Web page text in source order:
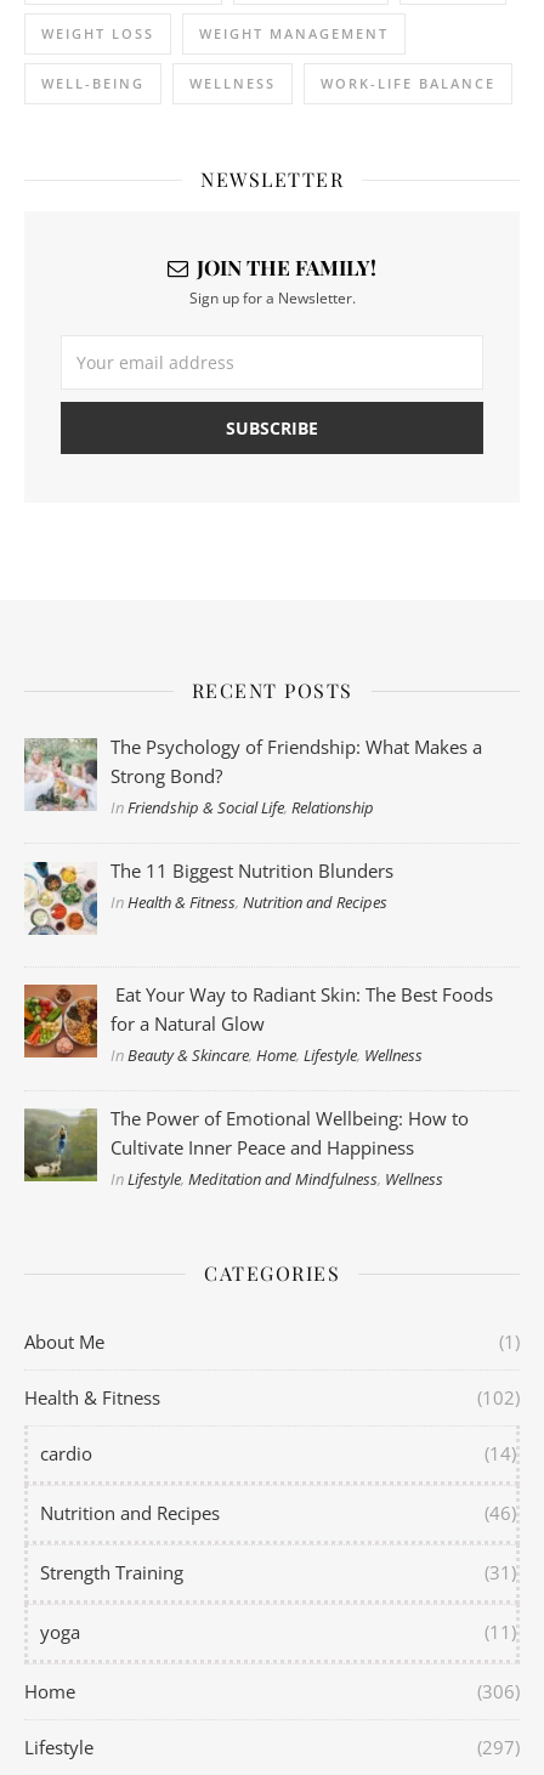
WEIGHT LOSS WEIGHT MANAGEMENT
WELL-BEING WELLNESS WORK-LIFE BALANCE
NEWSLETTER
JOIN THE FAMILY!
Sign up for a Newsletter.
RECENT POSTS
The Psychology of Friendship: What Makes a
Strong Bond?
InFriendship & Social Life,Relationship
The 11 Biggest Nutrition Blunders
InHealth & Fitness,Nutrition and Recipes
Eat Your Way to Radiant Skin: The Best Foods
for a Natural Glow
InBeauty & Skincare,Home,Lifestyle, Wellness
The Power of Emotional Wellbeing: How to
Cultivate Inner Peace and Happiness
InLifestyle,Meditation and Mindfulness, Wellness
CATEGORIES
About Me (1)
Health & Fitness (102)
cardio (14)
Nutrition and Recipes (46)
Strength Training (31)
yoga (11)
Home (306)
Lifestyle (297)